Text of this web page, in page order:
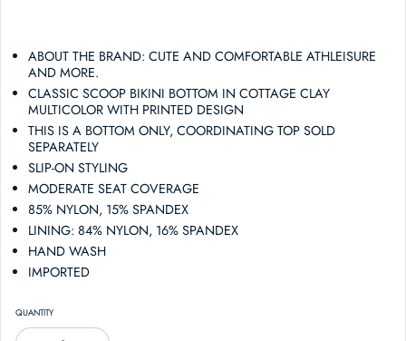
ABOUT THE BRAND: CUTE AND COMFORTABLE ATHLEISURE
AND MORE.
CLASSIC SCOOP BIKINI BOTTOM IN COTTAGE CLAY
MULTICOLOR WITH PRINTED DESIGN
THIS IS A BOTTOM ONLY, COORDINATING TOP SOLD
SEPARATELY
SLIP-ON STYLING
MODERATE SEAT COVERAGE
85% NYLON, 15% SPANDEX
LINING: 84% NYLON, 16% SPANDEX
HAND WASH
IMPORTED
QUANTITY